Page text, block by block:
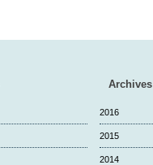
Archives
2016
2015
2014